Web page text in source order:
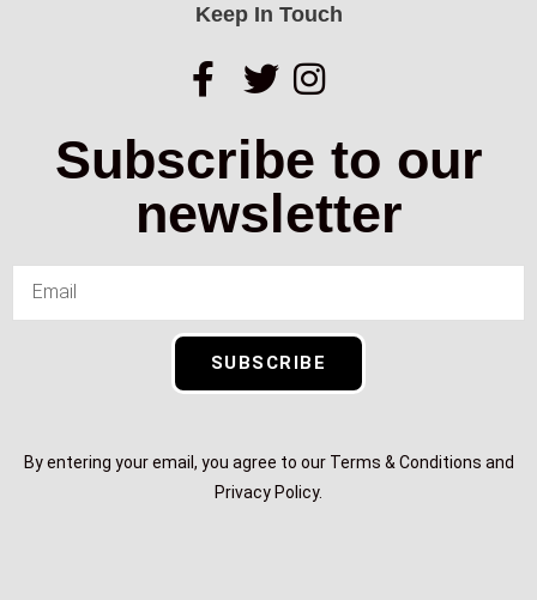
Keep In Touch
Subscribe to our
newsletter
SUBSCRIBE
By entering your email, you agree to our Terms & Conditions and
Privacy Policy.